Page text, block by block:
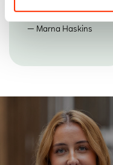
digital campaigns.
Marna Haskins